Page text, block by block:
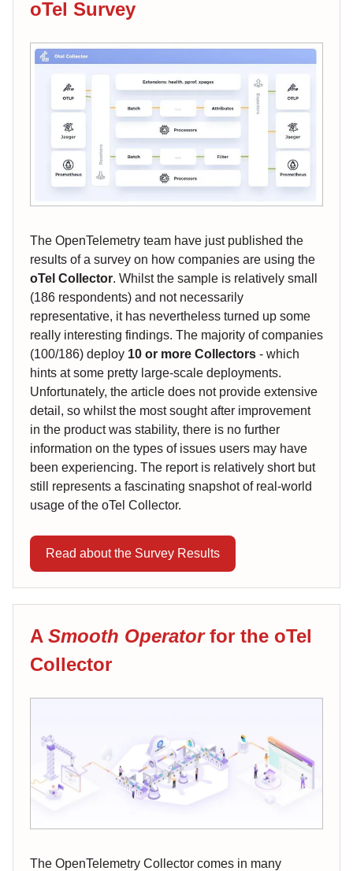
oTel Survey
The OpenTelemetry team have just published the
results of a survey on how companies are using the
oTel Collector. Whilst the sample is relatively small
(186 respondents) and not necessarily
representative, it has nevertheless turned up some
really interesting findings. The majority of companies
(100/186) deploy 10 or more Collectors - which
hints at some pretty large-scale deployments.
Unfortunately, the article does not provide extensive
detail, so whilst the most sought after improvement
in the product was stability, there is no further
information on the types of issues users may have
been experiencing. The report is relatively short but
still represents a fascinating snapshot of real-world
usage of the oTel Collector.
Read about the Survey Results
A Smooth Operatorfor the oTel
Collector
The OpenTelemetry Collector comes in many